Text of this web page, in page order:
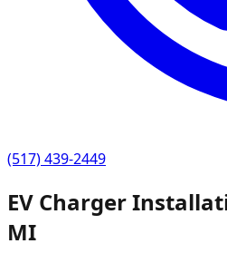
(517) 439-2449
EV Charger
MI